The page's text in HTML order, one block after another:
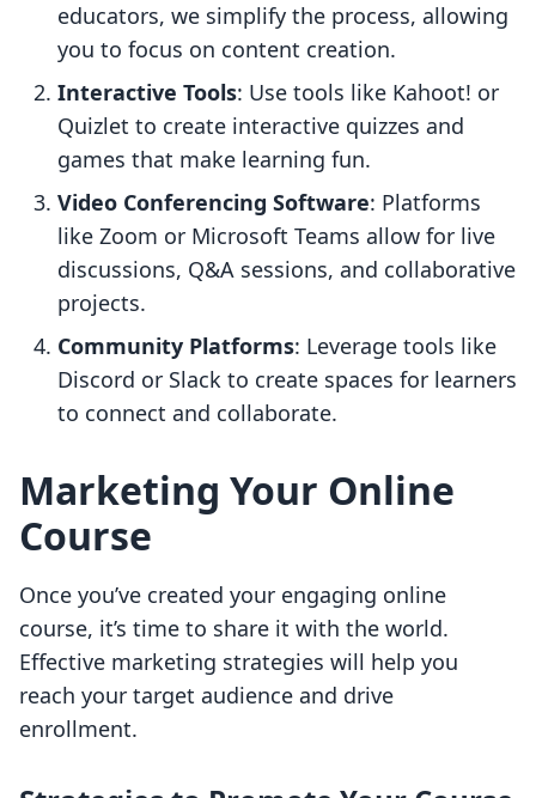
educators, we simplify the process, allowing
you to focus on content creation.
Interactive Tools: Use tools like Kahoot! or
Quizlet to create interactive quizzes and
games that make learning fun.
Video Conferencing Software: Platforms
like Zoom or Microsoft Teams allow for live
discussions, Q&A sessions, and collaborative
projects.
Community Platforms: Leverage tools like
Discord or Slack to create spaces for learners
to connect and collaborate.
Marketing Your Online
Course
Once you’ve created your engaging online
course, it’s time to share it with the world.
Effective marketing strategies will help you
reach your target audience and drive
enrollment.